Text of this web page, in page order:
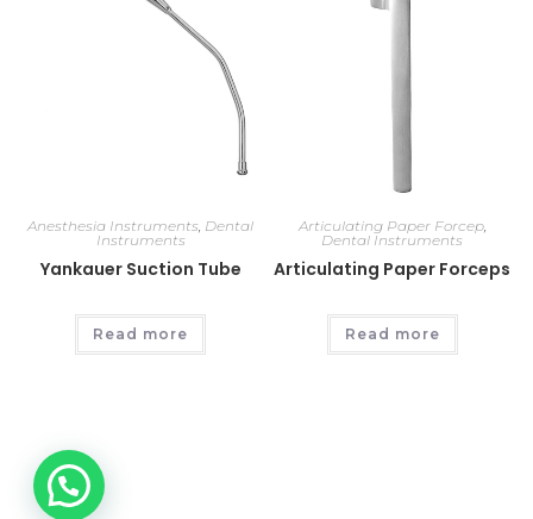
Anesthesia Instruments, Dental
Instruments
Yankauer Suction Tube
Read more
Articulating Paper Forcep,
Dental Instruments
Articulating Paper Forceps
Read more